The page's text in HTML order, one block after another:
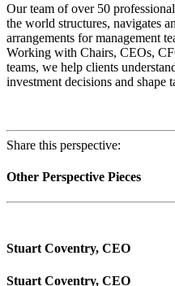
Our team of over 50
the world structures, navigates
arrangements for management
Working with Chairs, CEOs,
teams, we help clients
investment decisions and shape
Share this perspective:
Other Perspective Pieces
Stuart Coventry, CEO
Stuart Coventry, CEO